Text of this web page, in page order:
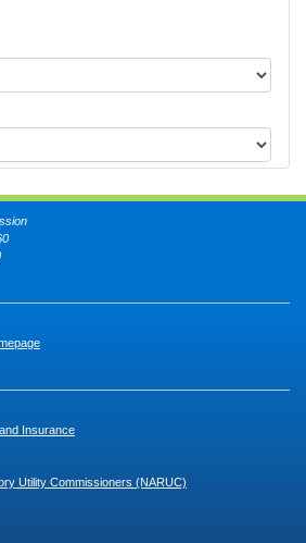
Insurance
Utility Commissioners (NARUC)